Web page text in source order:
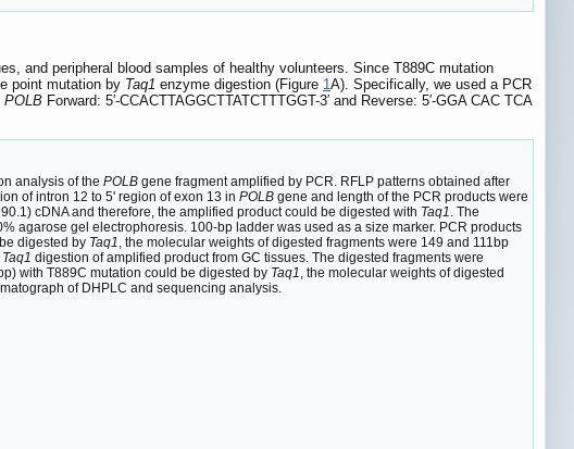
and peripheral blood samples of healthy volunteers. Since T889C mutation
point mutation by Taq1 enzyme digestion (Figure 1A). Specifically, we used a PCR
POLB Forward: 5′-CCACTTAGGCTTATCTTTGGT-3′ and Reverse: 5′-GGA CAC TCA
analysis of the POLB gene fragment amplified by PCR. RFLP patterns obtained after
of intron 12 to 5' region of exon 13 in POLB gene and length of the PCR products were
cDNA and therefore, the amplified product could be digested with Taq1 . The
agarose gel electrophoresis. 100-bp ladder was used as a size marker. PCR products
digested by Taq1 , the molecular weights of digested fragments were 149 and 111bp
Taq1 digestion of amplified product from GC tissues. The digested fragments were
with T889C mutation could be digested by Taq1 , the molecular weights of digested
of DHPLC and sequencing analysis.